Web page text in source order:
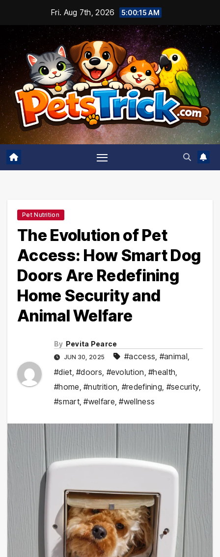
content
Fri. Aug 7th, 2026 5:00:16 AM
Pet Nutrition
The Evolution of Pet
Access: How Smart Dog
Doors Are Redefining
Home Security and
Animal Welfare
By Pevita Pearce
JUN 30, 2025 #access #animal
#diet ,#doors #evolution ,#health
#home ,#nutrition #redefining #security
#smart,#welfare ,#wellness